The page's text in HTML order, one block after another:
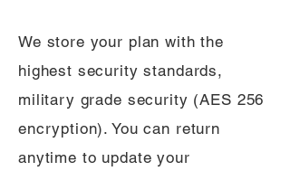
We store your plan with the
highest security standards,
military grade security (AES 256
encryption). You can return
anytime to update your